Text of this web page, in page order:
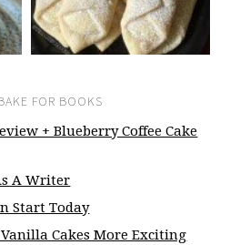
FOR BOOKS
+ Blueberry Coffee Cake
A Writer
Start Today
Cakes More Exciting